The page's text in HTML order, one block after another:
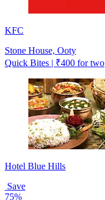
KFC
Stone House, Ooty
Quick Bites | ₹400 for two
Hotel Blue Hills
Save
75%